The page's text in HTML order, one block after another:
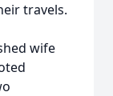
travels.
wife